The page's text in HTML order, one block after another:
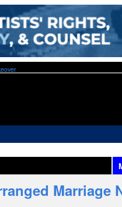
Marriage